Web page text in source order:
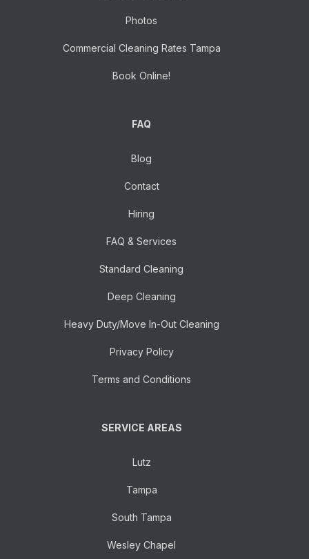
Photos
Commercial Cleaning Rates Tampa
Book Online!
FAQ
Blog
Contact
Hiring
FAQ & Services
Standard Cleaning
Deep Cleaning
Heavy Duty/Move In-Out Cleaning
Privacy Policy
Terms and Conditions
SERVICE AREAS
Lutz
Tampa
South Tampa
Wesley Chapel